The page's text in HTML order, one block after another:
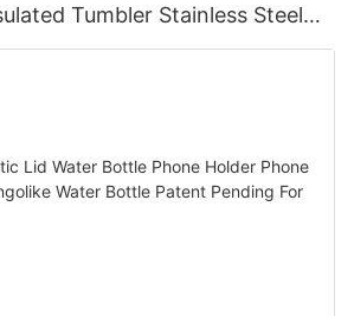
Tumbler Stainless Steel
Customized Mugs